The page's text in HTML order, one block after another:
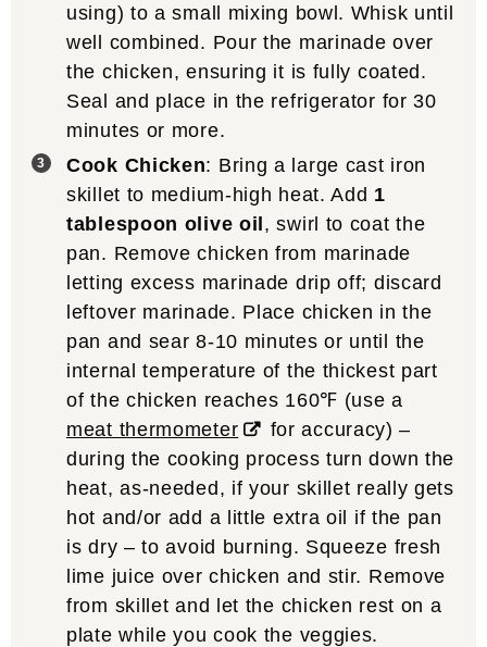
using) to a small mixing bowl. Whisk until
well combined. Pour the marinade over
the chicken, ensuring it is fully coated.
Seal and place in the refrigerator for 30
minutes or more.
Cook Chicken: Bring a large cast iron
skillet to medium-high heat. Add 1
tablespoon olive oil, swirl to coat the
pan. Remove chicken from marinade
letting excess marinade drip off; discard
leftover marinade. Place chicken in the
pan and sear 8-10 minutes or until the
internal temperature of the thickest part
of the chicken reaches 160℉ (use a
meat thermometer
for accuracy) –
during the cooking process turn down the
heat, as-needed, if your skillet really gets
hot and/or add a little extra oil if the pan
is dry – to avoid burning. Squeeze fresh
lime juice over chicken and stir. Remove
from skillet and let the chicken rest on a
plate while you cook the veggies.